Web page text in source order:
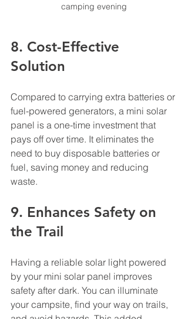
camping evening
8. Cost-Effective
Solution
Compared to carrying extra batteries or
fuel-powered generators, a mini solar
panel is a one-time investment that
pays off over time. It eliminates the
need to buy disposable batteries or
fuel, saving money and reducing
waste.
9. Enhances Safety on
the Trail
Having a reliable solar light powered
by your mini solar panel improves
safety after dark. You can illuminate
your campsite, find your way on trails,